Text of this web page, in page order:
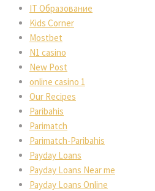
IT Образование
Kids Corner
Mostbet
N1 casino
New Post
online casino 1
Our Recipes
Paribahis
Parimatch
Parimatch-Paribahis
Payday Loans
Payday Loans Near me
Payday Loans Online